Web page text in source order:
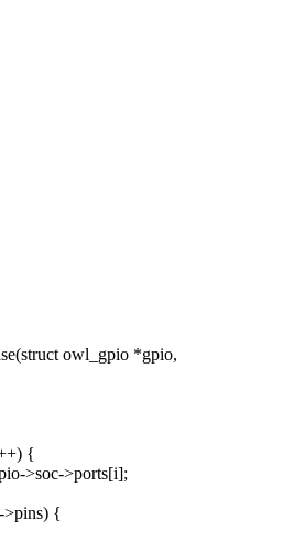
owl_gpio *gpio,
{
>soc->ports[i];
>pins) {